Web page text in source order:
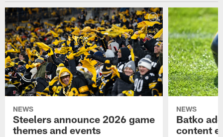
NEWS
Steelers announce 2026 game
themes and events
NEWS
Batko
content